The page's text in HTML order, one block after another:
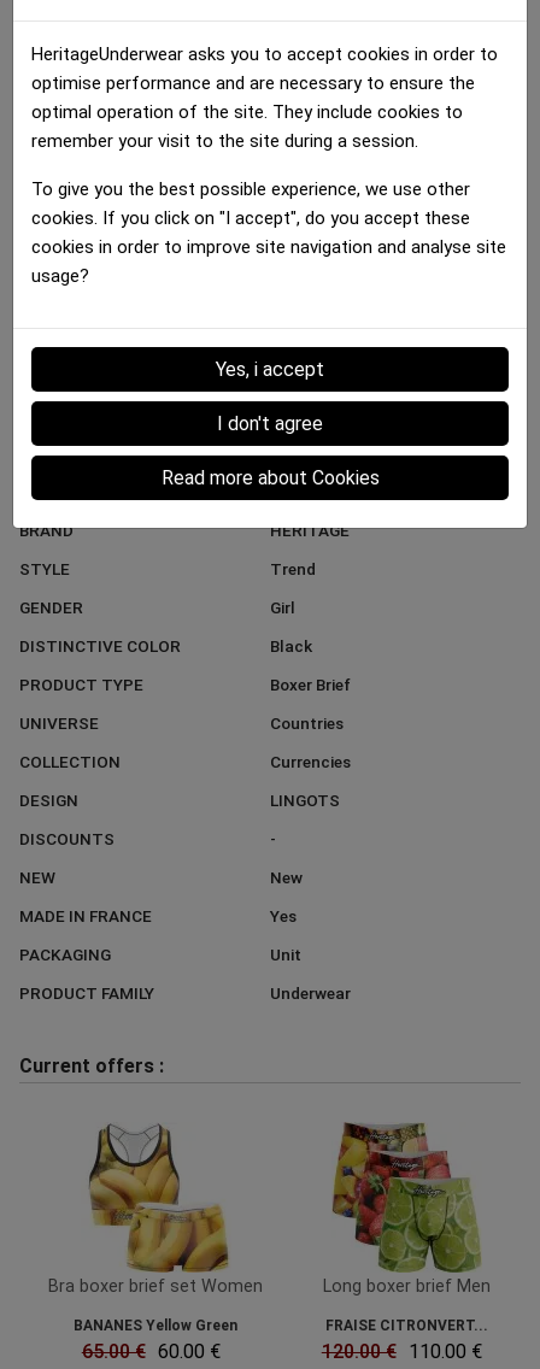
MACARONS Multicolor...
25.00 €
DRIBBLE BASKET Brown...
25.00 €
Details :
MATERIAL
Microfiber
MAIN COLOR
BRAND
HERITAGE
STYLE
Trend
GENDER
Girl
DISTINCTIVE COLOR
Black
PRODUCT TYPE
Boxer Brief
UNIVERSE
Countries
COLLECTION
Currencies
DESIGN
LINGOTS
DISCOUNTS
-
NEW
New
MADE IN FRANCE
Yes
PACKAGING
Unit
PRODUCT FAMILY
Underwear
Current offers :
Bra boxer brief set Women
BANANES Yellow Green
65.00 € 60.00 €
Long boxer brief Men
FRAISE CITRONVERT...
120.00 € 110.00 €
HeritageUnderwear asks you to accept cookies in order to
optimise performance and are necessary to ensure the
optimal operation of the site. They include cookies to
remember your visit to the site during a session.
To give you the best possible experience, we use other
cookies. If you click on "I accept", do you accept these
cookies in order to improve site navigation and analyse site
usage?
Yes, i accept
I don't agree
Read more about Cookies